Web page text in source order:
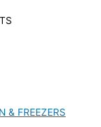
& FREEZERS